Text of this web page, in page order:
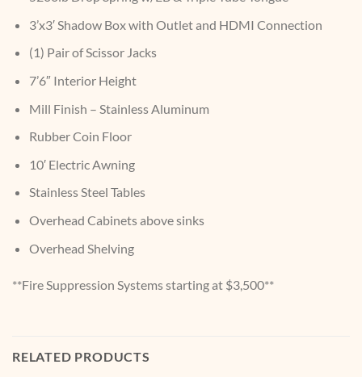
3’x3′ Shadow Box with Outlet and HDMI Connection
(1) Pair of Scissor Jacks
7’6″ Interior Height
Mill Finish – Stainless Aluminum
Rubber Coin Floor
10′ Electric Awning
Stainless Steel Tables
Overhead Cabinets above sinks
Overhead Shelving
**Fire Suppression Systems starting at $3,500**
RELATED PRODUCTS